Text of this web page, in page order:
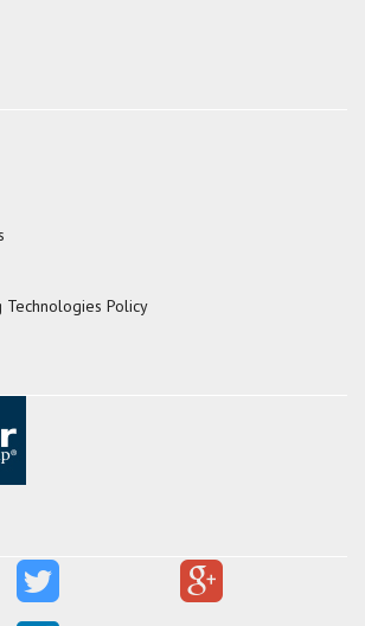
Technologies Policy